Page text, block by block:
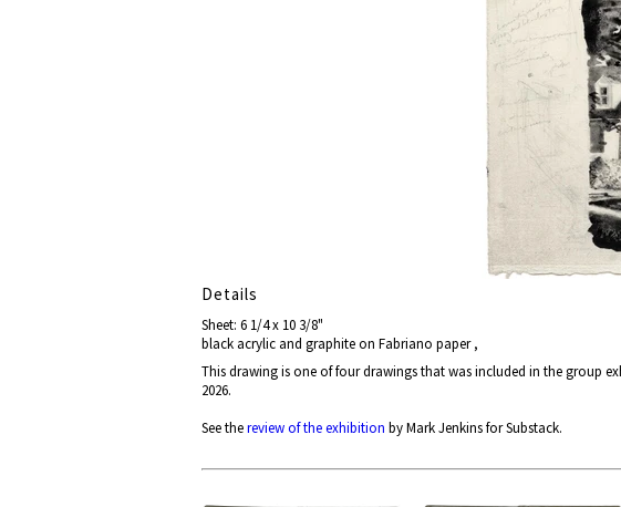
Details
Sheet: 6 1/4 x 10 3/8"
black acrylic and graphite on Fabriano paper ,
This drawing is one of four drawings that was included in the group
2026.
See thereview of the exhibition by Mark Jenkins for Substack.